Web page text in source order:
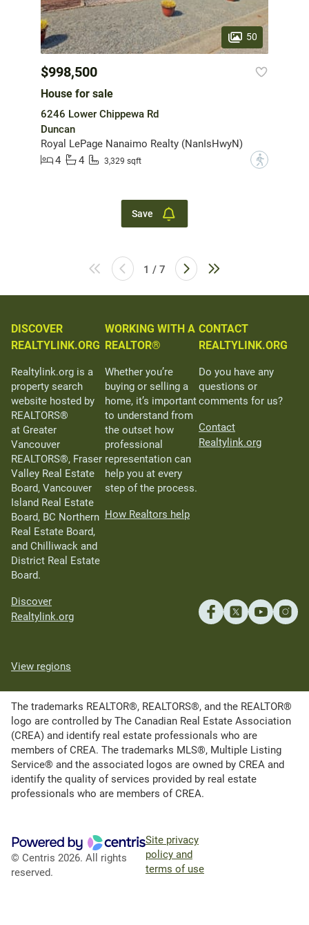
50
$998,500
House for sale
6246 Lower Chippewa Rd
Duncan
Royal LePage Nanaimo Realty (NanIsHwyN)
4
4 3,329 sqft ?
Save
1 / 7
DISCOVER
REALTYLINK.ORG
Realtylink.org is a
property search
website hosted by
REALTORS®
at Greater
Vancouver
REALTORS®, Fraser
Valley Real Estate
Board, Vancouver
Island Real Estate
Board, BC Northern
Real Estate Board,
and Chilliwack and
District Real Estate
Board.
Discover
Realtylink.org
WORKING WITH A
REALTOR®
Whether you’re
buying or selling a
home, it’s important
to understand from
the outset how
professional
representation can
help you at every
step of the process.
How Realtors help
CONTACT
REALTYLINK.ORG
Do you have any
questions or
comments for us?
Contact
Realtylink.org
View regions
The trademarks REALTOR®, REALTORS®, and the REALTOR®
logo are controlled by The Canadian Real Estate Association
(CREA) and identify real estate professionals who are
members of CREA. The trademarks MLS®, Multiple Listing
Service® and the associated logos are owned by CREA and
identify the quality of services provided by real estate
professionals who are members of CREA.
© Centris 2026. All rights
reserved.
Site privacy
policy and
terms of use